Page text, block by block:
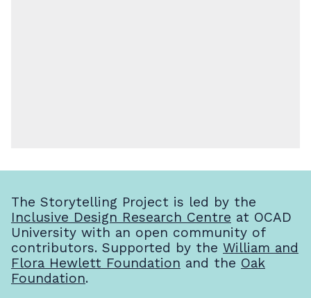
The Storytelling Project is led by the
Inclusive Design Research Centre at OCAD
University with an open community of
contributors. Supported by the William and
Flora Hewlett Foundation and the Oak
Foundation.